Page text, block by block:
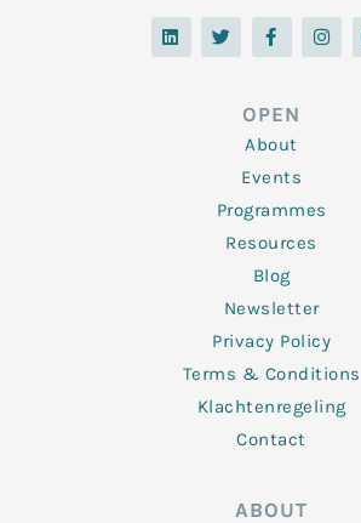
L
i
n
T
w
i
F
a
c
o
o
k
-
f
I
n
s
OPEN
About
Events
Programmes
Resources
Blog
Newsletter
Privacy Policy
Terms & Conditions
Klachtenregeling
Contact
ABOUT